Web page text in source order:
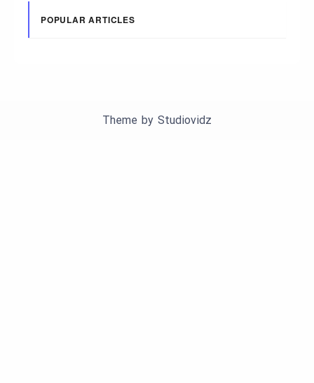
POPULAR ARTICLES
Theme by Studiovidz